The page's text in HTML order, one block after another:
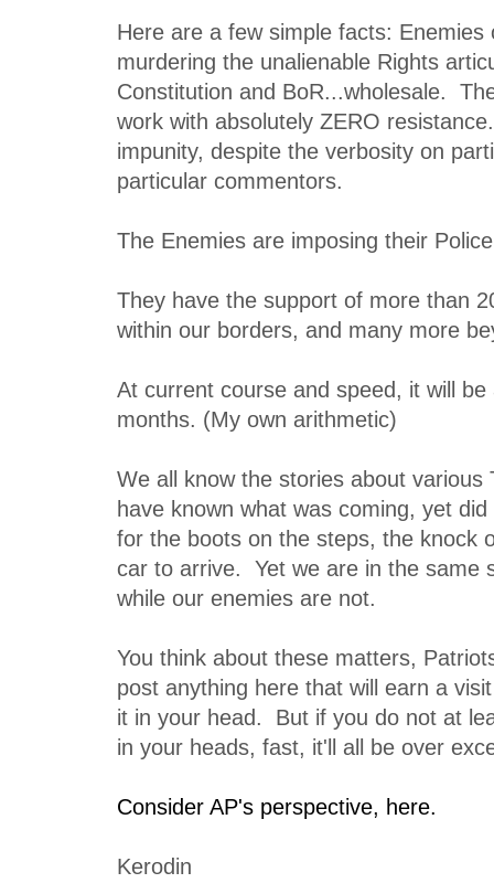
Here are a few simple facts: Enemies
murdering the unalienable Rights
Constitution and BoR...wholesale.
work with absolutely ZERO
impunity, despite the verbosity on
particular commentors.
The Enemies are imposing their
They have the support of more than
within our borders, and many more
At current course and speed, it will be
months. (My own arithmetic)
We all know the stories about various
have known what was coming, yet
for the boots on the steps, the knock
car to arrive. Yet we are in the same
while our enemies are not.
You think about these matters,
post anything here that will earn a
it in your head. But if you do not at
in your heads, fast, it'll all be over
Consider AP's perspective, here.
Kerodin